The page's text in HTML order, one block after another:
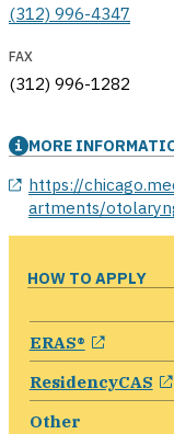
(312) 996-4347
FAX
(312) 996-1282
MORE
https://
artments/
opens in a new
HOW TO APPLY
ERAS® opens
ResidencyCAS
Other